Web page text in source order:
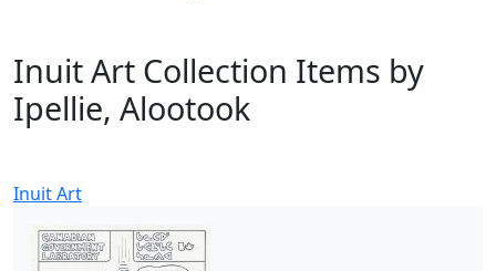
Inuit Art Collection Items by
Ipellie, Alootook
Inuit Art